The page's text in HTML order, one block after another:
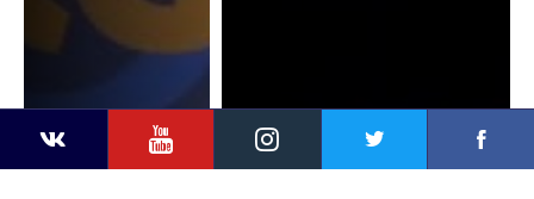
YouTubeInstagram